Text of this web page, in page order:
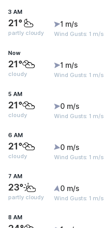
3 AM
21°
partly cloudy
1 m/s
Wind Gusts: 1 m/s
Now
21°
cloudy
1 m/s
Wind Gusts: 1 m/s
5 AM
21°
cloudy
0 m/s
Wind Gusts: 1 m/s
6 AM
21°
cloudy
0 m/s
Wind Gusts: 1 m/s
7 AM
23°
partly cloudy
0 m/s
Wind Gusts: 1 m/s
8 AM